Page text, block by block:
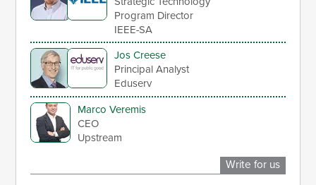
Program Director
IEEE-SA
Jos Creese
Principal Analyst
Eduserv
Marco Veremis
CEO
Upstream
Write for us